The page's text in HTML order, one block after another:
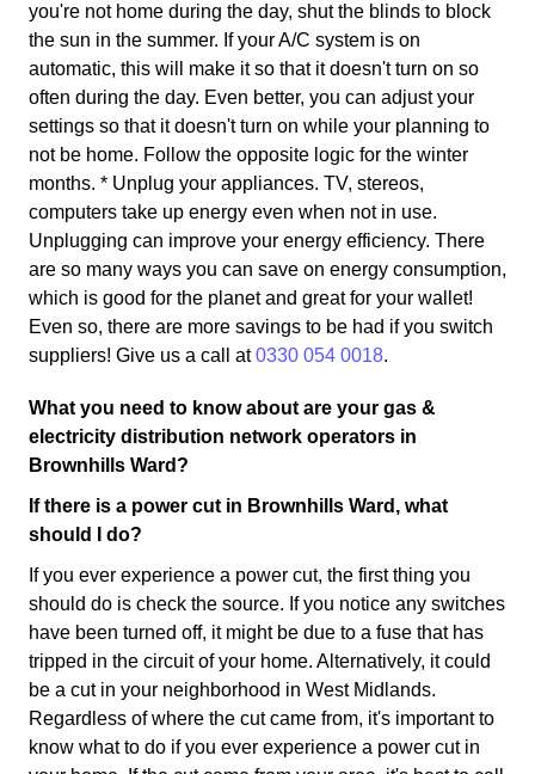
you're not home during the day, shut the blinds to block
the sun in the summer. If your A/C system is on
automatic, this will make it so that it doesn't turn on so
often during the day. Even better, you can adjust your
settings so that it doesn't turn on while your planning to
not be home. Follow the opposite logic for the winter
months. * Unplug your appliances. TV, stereos,
computers take up energy even when not in use.
Unplugging can improve your energy efficiency. There
are so many ways you can save on energy consumption,
which is good for the planet and great for your wallet!
Even so, there are more savings to be had if you switch
suppliers! Give us a call at0330 054 0018.
What you need to know about are your gas &
electricity distribution network operators in
Brownhills Ward?
If there is a power cut in Brownhills Ward, what
should I do?
If you ever experience a power cut, the first thing you
should do is check the source. If you notice any switches
have been turned off, it might be due to a fuse that has
tripped in the circuit of your home. Alternatively, it could
be a cut in your neighborhood in West Midlands.
Regardless of where the cut came from, it's important to
know what to do if you ever experience a power cut in